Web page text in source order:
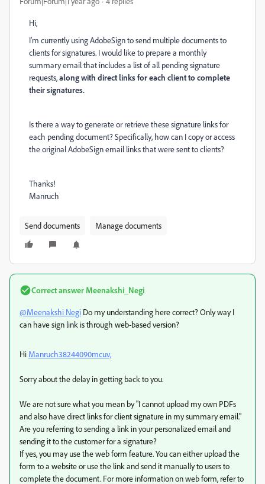
Hi,
I’m currently using AdobeSign to send multiple documents to
clients for signatures. I would like to prepare a monthly
summary email that includes a list of all pending signature
requests,along with direct links for each client to complete
their signatures.
Is there a way to generate or retrieve these signature links for
each pending document? Specifically, how can I copy or access
the original AdobeSign email links that were sent to clients?
Thanks!
Manruch
Send documents Manage documents
Correct answer Meenakshi_Negi
@Meenakshi Negi Do my understanding here correct? Only way I
can have sign link is through web-based version?
Hi Manruch38244090mcuv,
Sorry about the delay in getting back to you.
We are not sure what you mean by "I cannot upload my own PDFs
and also have direct links for client signature in my summary email."
Are you referring to sending a link in your personalized email and
sending it to the customer for a signature?
If yes, you may use the web form feature. You can either upload the
form to a website or use the link and send it manually to users to
complete the document. For more information on web form, refer to